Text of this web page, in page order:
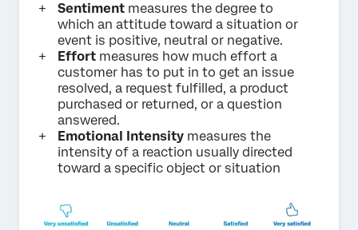
Sentiment measures the degree to
which an attitude toward a situation or
event is positive, neutral or negative.
Effort measures how much effort a
customer has to put in to get an issue
resolved, a request fulfilled, a product
purchased or returned, or a question
answered.
Emotional Intensity measures the
intensity of a reaction usually directed
toward a specific object or situation